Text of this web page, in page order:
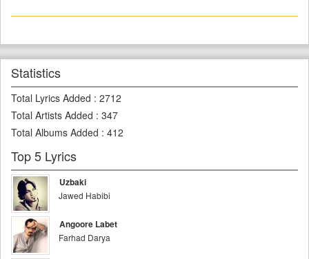
Statistics
Total Lyrics Added : 2712
Total Artists Added : 347
Total Albums Added : 412
Top 5 Lyrics
Uzbaki
Jawed Habibi
Angoore Labet
Farhad Darya